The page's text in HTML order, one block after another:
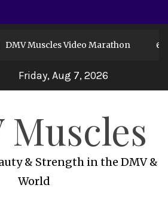
Muscles Video Marathon 6
Friday, Aug 7, 2026
Muscles
& Strength in the DMV &
World